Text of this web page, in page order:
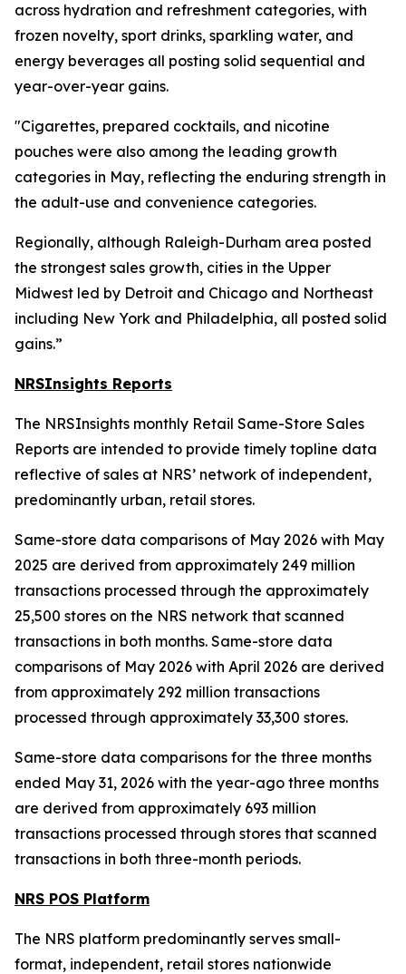
across hydration and refreshment categories, with
frozen novelty, sport drinks, sparkling water, and
energy beverages all posting solid sequential and
year-over-year gains.
"Cigarettes, prepared cocktails, and nicotine
pouches were also among the leading growth
categories in May, reflecting the enduring strength in
the adult-use and convenience categories.
Regionally, although Raleigh-Durham area posted
the strongest sales growth, cities in the Upper
Midwest led by Detroit and Chicago and Northeast
including New York and Philadelphia, all posted solid
gains.”
NRSInsights Reports
The NRSInsights monthly Retail Same-Store Sales
Reports are intended to provide timely topline data
reflective of sales at NRS’ network of independent,
predominantly urban, retail stores.
Same-store data comparisons of May 2026 with May
2025 are derived from approximately 249 million
transactions processed through the approximately
25,500 stores on the NRS network that scanned
transactions in both months. Same-store data
comparisons of May 2026 with April 2026 are derived
from approximately 292 million transactions
processed through approximately 33,300 stores.
Same-store data comparisons for the three months
ended May 31, 2026 with the year-ago three months
are derived from approximately 693 million
transactions processed through stores that scanned
transactions in both three-month periods.
NRS POS Platform
The NRS platform predominantly serves small-
format, independent, retail stores nationwide